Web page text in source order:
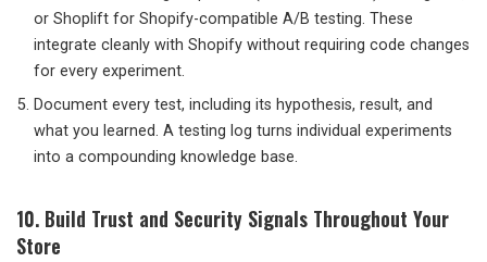
or Shoplift for Shopify-compatible A/B testing. These
integrate cleanly with Shopify without requiring code changes
for every experiment.
Document every test, including its hypothesis, result, and
what you learned. A testing log turns individual experiments
into a compounding knowledge base.
10. Build Trust and Security Signals Throughout Your
Store